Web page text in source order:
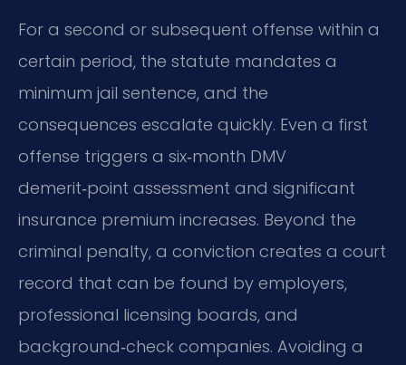
For a second or subsequent offense within a
certain period, the statute mandates a
minimum jail sentence, and the
consequences escalate quickly. Even a first
offense triggers a six‑month DMV
demerit‑point assessment and significant
insurance premium increases. Beyond the
criminal penalty, a conviction creates a court
record that can be found by employers,
professional licensing boards, and
background‑check companies. Avoiding a